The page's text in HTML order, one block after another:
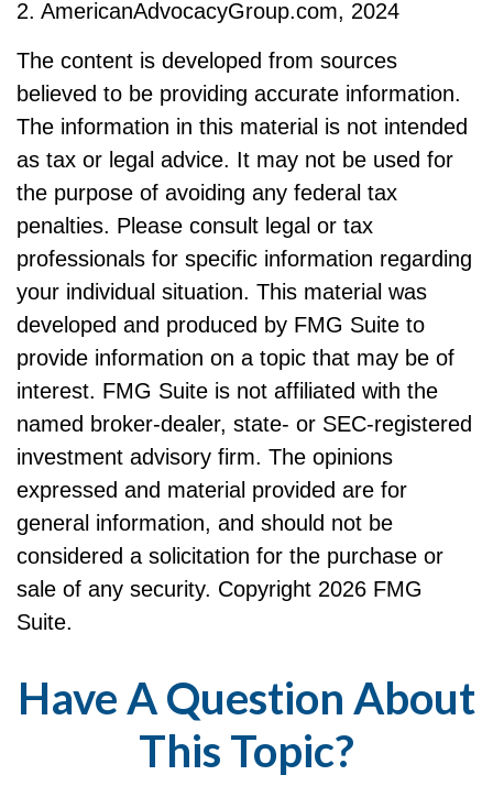
2. AmericanAdvocacyGroup.com, 2024
The content is developed from sources
believed to be providing accurate information.
The information in this material is not intended
as tax or legal advice. It may not be used for
the purpose of avoiding any federal tax
penalties. Please consult legal or tax
professionals for specific information regarding
your individual situation. This material was
developed and produced by FMG Suite to
provide information on a topic that may be of
interest. FMG Suite is not affiliated with the
named broker-dealer, state- or SEC-registered
investment advisory firm. The opinions
expressed and material provided are for
general information, and should not be
considered a solicitation for the purchase or
sale of any security. Copyright 2026 FMG
Suite.
Have A Question About
This Topic?